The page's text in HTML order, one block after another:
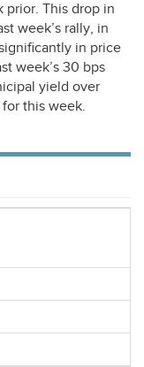
prior. This drop in
week’s rally, in
in price
week’s 30 bps
yield over
for this week.